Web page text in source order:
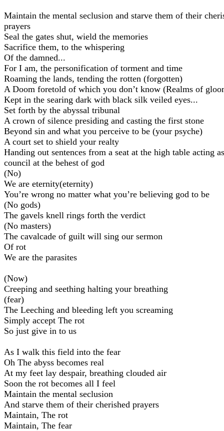
Maintain the mental seclusion and starve them of their
prayers
Seal the gates shut, wield the memories
Sacrifice them, to the whispering
Of the damned...
For I am, the personification of torment and time
Roaming the lands, tending the rotten (forgotten)
A Doom foretold of which you don’t know (Realms of
Kept in the searing dark with black silk veiled eyes...
Set forth by the abyssal tribunal
A crown of silence presiding and casting the first stone
Beyond sin and what you perceive to be (your psyche)
A court set to shield your realty
Handing out sentences from a seat at the high table acting as
council at the behest of god
(No)
We are eternity(eternity)
You’re wrong no matter what you’re believing god to be
(No gods)
The gavels knell rings forth the verdict
(No masters)
The cavalcade of guilt will sing our sermon
Of rot
We are the parasites
(Now)
Creeping and seething halting your breathing
(fear)
The Leeching and bleeding left you screaming
Simply accept The rot
So just give in to us
As I walk this field into the fear
Oh The abyss becomes real
At my feet lay despair, breathing clouded air
Soon the rot becomes all I feel
Maintain the mental seclusion
And starve them of their cherished prayers
Maintain, The rot
Maintain, The fear